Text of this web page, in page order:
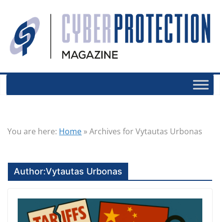
You are here: Home »Archives for Vytautas Urbonas
Author:Vytautas Urbonas